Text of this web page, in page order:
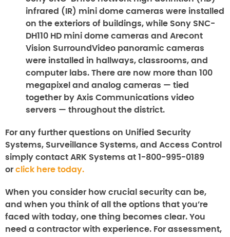
infrared (IR) mini dome cameras were installed
on the exteriors of buildings, while Sony SNC-
DH110 HD mini dome cameras and Arecont
Vision SurroundVideo panoramic cameras
were installed in hallways, classrooms, and
computer labs. There are now more than 100
megapixel and analog cameras — tied
together by Axis Communications video
servers — throughout the district.
For any further questions on Unified Security
Systems, Surveillance Systems, and Access Control
simply contact ARK Systems at 1-800-995-0189
or click here today.
When you consider how crucial security can be,
and when you think of all the options that you’re
faced with today, one thing becomes clear. You
need a contractor with experience. For assessment,